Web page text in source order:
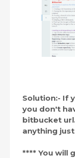
Solution:- If
you don't
bitbucket
anything
**** You will